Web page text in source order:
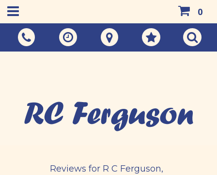
Call Us:
01383 733048
0
Reviews for R C Ferguson,